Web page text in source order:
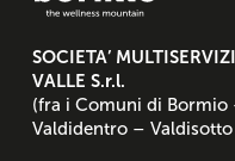
SOCIETA’
VALLE S.r.l.
(fra i Comuni di Bormio
Valdidentro –